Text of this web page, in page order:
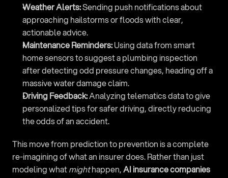
Weather Alerts: Sending push notifications about
approaching hailstorms or floods with clear,
actionable advice.
Maintenance Reminders: Using data from smart
home sensors to suggest a plumbing inspection
after detecting odd pressure changes, heading off a
massive water damage claim.
Driving Feedback: Analyzing telematics data to give
personalized tips for safer driving, directly reducing
the odds of an accident.
This move from prediction to prevention is a complete
re-imagining of what an insurer does. Rather than just
modeling what might happen, AI insurance companies